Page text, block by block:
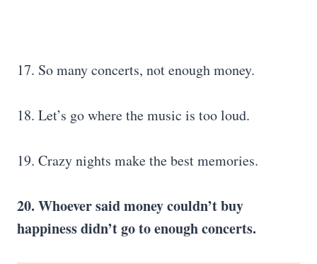
17. So many concerts, not enough money.
18. Let’s go where the music is too loud.
19. Crazy nights make the best memories.
20. Whoever said money couldn’t buy
happiness didn’t go to enough concerts.